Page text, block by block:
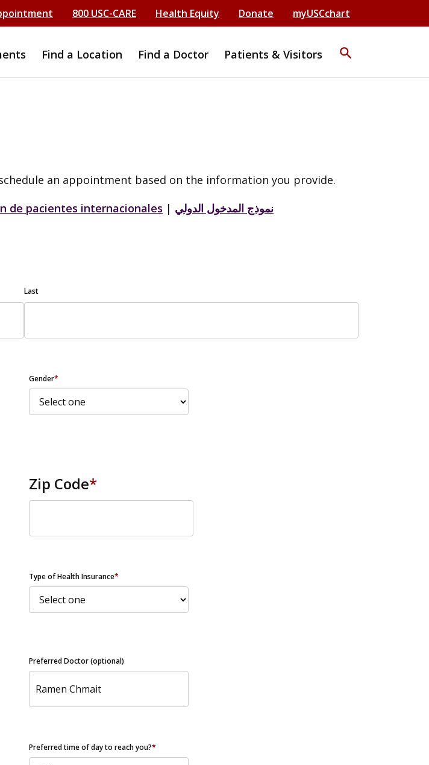
800 USC-CARE Health Equity Donate myUSCchart
Find a Location Find a Doctor Patients & Visitors search
an appointment based on the information you provide.
de pacientes internacionales | نموذج المدخول الدولي
Last
Gender*
Zip Code*
Type of Health Insurance*
Preferred Doctor (optional)
Preferred time of day to reach you?*